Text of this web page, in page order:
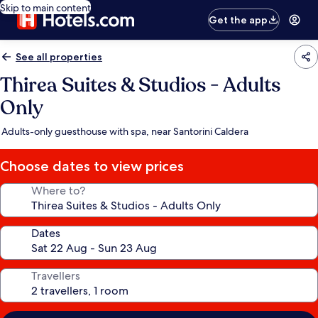
Skip to main content
Get the app
See all properties
Thirea Suites & Studios - Adults
Only
Adults-only guesthouse with spa, near Santorini Caldera
Choose dates to view prices
Where to?
Dates
Travellers